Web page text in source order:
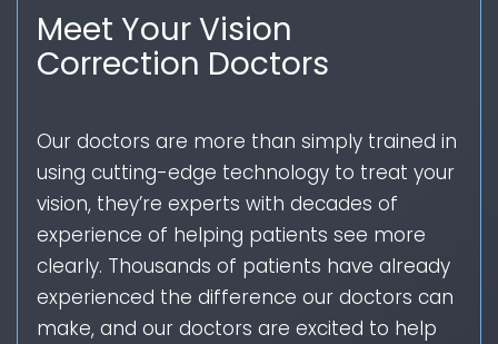
Meet Your Vision
Correction Doctors
Our doctors are more than simply trained in
using cutting-edge technology to treat your
vision, they’re experts with decades of
experience of helping patients see more
clearly. Thousands of patients have already
experienced the difference our doctors can
make, and our doctors are excited to help